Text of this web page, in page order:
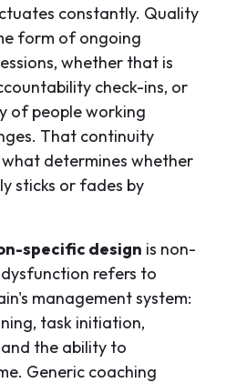
constantly. Quality
form of ongoing
whether that is
check-ins, or
of people working
That continuity
determines whether
sticks or fades by
specific design is non-
refers to
management system:
task initiation,
the ability to
Generic coaching